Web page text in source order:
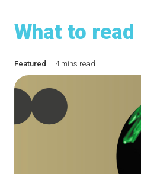
What to read
Featured 4 mins read